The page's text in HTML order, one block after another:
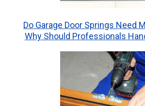
Do Garage Door Springs Need
Why Should Professionals